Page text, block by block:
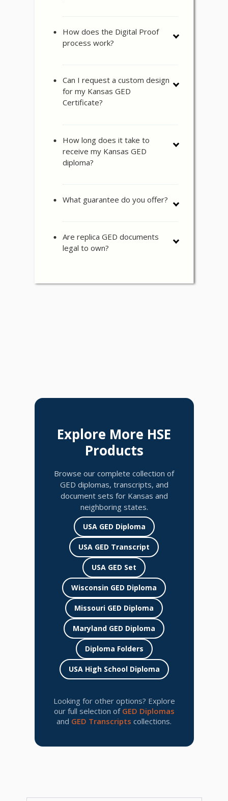
How does the Digital Proof
process work?
Can I request a custom design
for my Kansas GED
Certificate?
How long does it take to
receive my Kansas GED
diploma?
What guarantee do you offer?
Are replica GED documents
legal to own?
Explore More HSE
Products
Browse our complete collection of
GED diplomas, transcripts, and
document sets for Kansas and
neighboring states.
USA GED Diploma
USA GED Transcript
USA GED Set
Wisconsin GED Diploma
Missouri GED Diploma
Maryland GED Diploma
Diploma Folders
USA High School Diploma
Looking for other options? Explore
our full selection of GED Diplomas
and GED Transcripts collections.